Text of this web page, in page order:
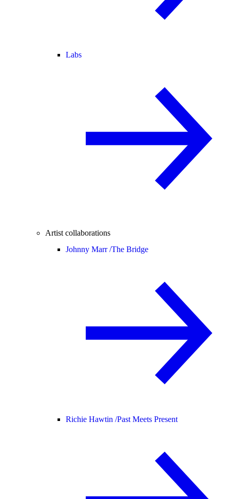
Labs
Artist collaborations
Johnny Marr /The Bridge
Richie Hawtin /Past Meets Present